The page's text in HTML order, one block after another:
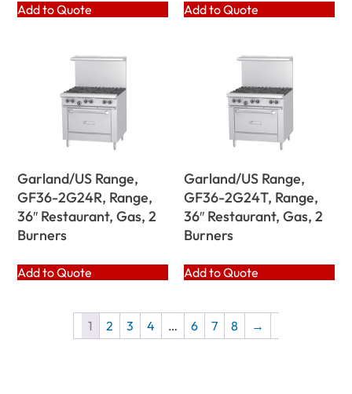
Add to Quote Add to Quote
Garland/US Range,
GF36-2G24R, Range,
36″ Restaurant, Gas, 2
Burners
Add to Quote
Garland/US Range,
GF36-2G24T, Range,
36″ Restaurant, Gas, 2
Burners
Add to Quote
1 2 3 4 … 6 7 8 →